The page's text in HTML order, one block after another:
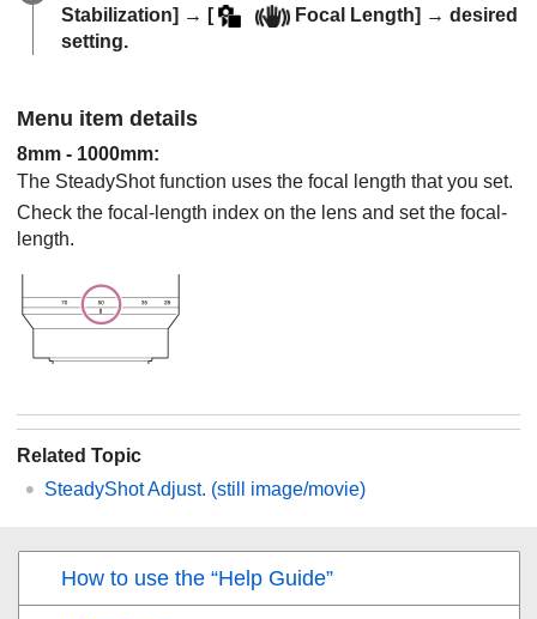
Stabilization] → [ Focal Length] → desired
setting.
Menu item details
8mm - 1000mm:
The SteadyShot function uses the focal length that you set.
Check the focal-length index on the lens and set the focal-
length.
Related Topic
SteadyShot Adjust. (still image/movie)
How to use the “Help Guide”